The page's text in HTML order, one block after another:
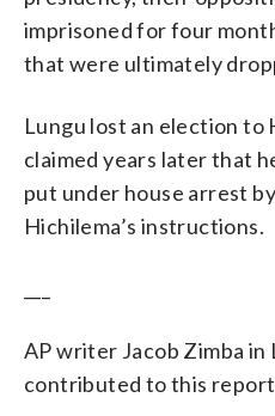
imprisoned for four
that were ultimately
Lungu lost an election to
claimed years later that
put under house arrest
Hichilema’s instructions.
AP writer Jacob Zimba in
contributed to this